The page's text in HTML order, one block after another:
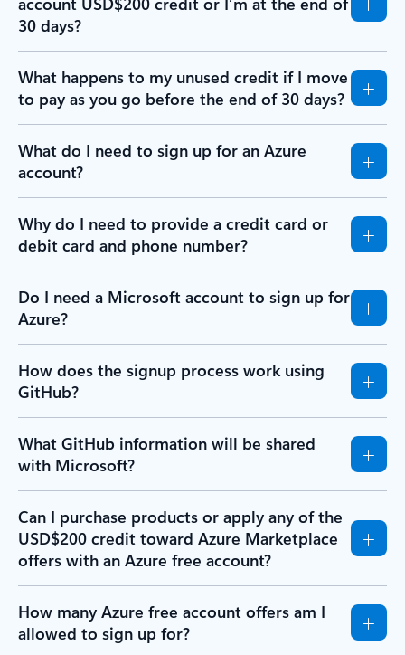
30 days?
What happens to my unused credit if I move
to pay as you go before the end of 30 days?
What do I need to sign up for an Azure
account?
Why do I need to provide a credit card or
debit card and phone number?
Do I need a Microsoft account to sign up for
Azure?
How does the signup process work using
GitHub?
What GitHub information will be shared
with Microsoft?
Can I purchase products or apply any of the
USD$200 credit toward Azure Marketplace
offers with an Azure free account?
How many Azure free account offers am I
allowed to sign up for?